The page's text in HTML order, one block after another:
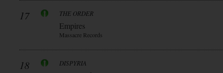
17 THE ORDER
Empires
Massacre Records
18 DISPYRIA